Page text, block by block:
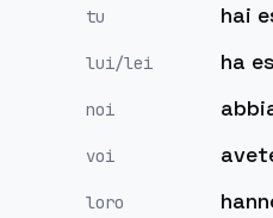
tu hai
lui/lei ha
noi
voi
loro